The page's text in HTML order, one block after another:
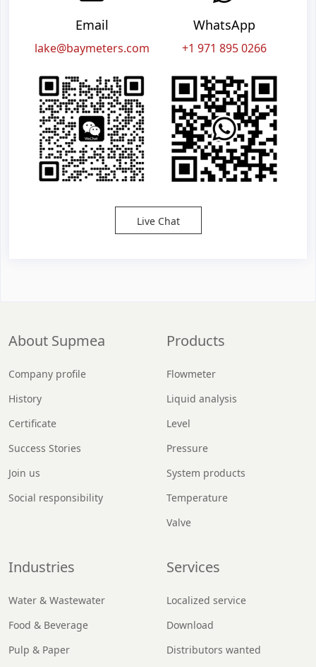
Email
lake@baymeters.com
WhatsApp
+1 971 895 0266
Live Chat
About Supmea
Company profile
History
Certificate
Success Stories
Join us
Social responsibility
Products
Flowmeter
Liquid analysis
Level
Pressure
System products
Temperature
Valve
Industries
Water & Wastewater
Food & Beverage
Pulp & Paper
Services
Localized service
Download
Distributors wanted